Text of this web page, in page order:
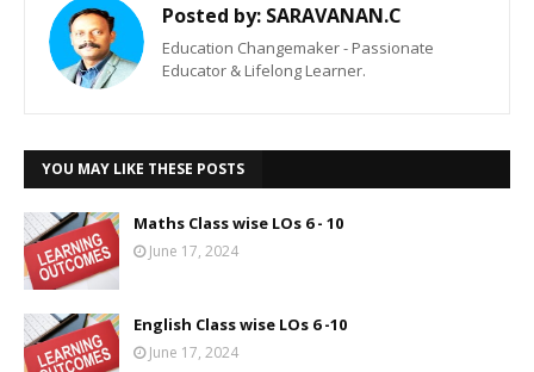
Posted by: SARAVANAN.C
Education Changemaker - Passionate
Educator & Lifelong Learner.
YOU MAY LIKE THESE POSTS
Maths Class wise LOs 6 - 10
June 17, 2024
English Class wise LOs 6 -10
June 17, 2024